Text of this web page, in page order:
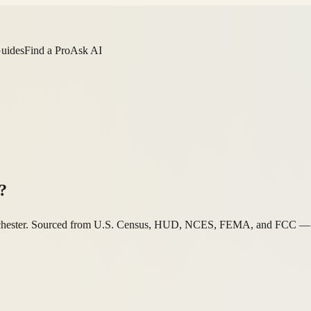
Find a ProAsk AI
Sourced from U.S. Census, HUD, NCES, FEMA, and FCC